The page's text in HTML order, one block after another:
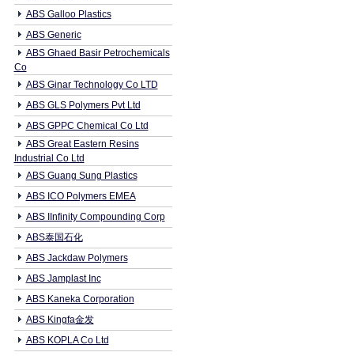
ABS Galloo Plastics
ABS Generic
ABS Ghaed Basir Petrochemicals
Co
ABS Ginar Technology Co LTD
ABS GLS Polymers Pvt Ltd
ABS GPPC Chemical Co Ltd
ABS Great Eastern Resins
Industrial Co Ltd
ABS Guang Sung Plastics
ABS ICO Polymers EMEA
ABS IInfinity Compounding Corp
ABS泰国石化
ABS Jackdaw Polymers
ABS Jamplast Inc
ABS Kaneka Corporation
ABS Kingfa金发
ABS KOPLA Co Ltd